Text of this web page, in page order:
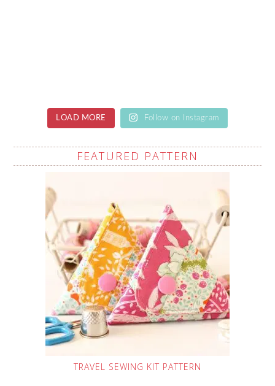
LOAD MORE Follow on Instagram
FEATURED PATTERN
TRAVEL SEWING KIT PATTERN